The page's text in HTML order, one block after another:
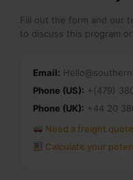
Fill out the form and our
to discuss this program
Email:
Phone (US): +(479)
Phone (UK): +44 20
Need a freight
Calculate your